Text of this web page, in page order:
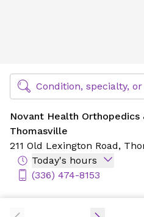
Find Specialty Doctors at
Condition, specialty,
Novant Health Orthopedics
Thomasville
211 Old Lexington Road,
Today's hours
(336) 474-8153